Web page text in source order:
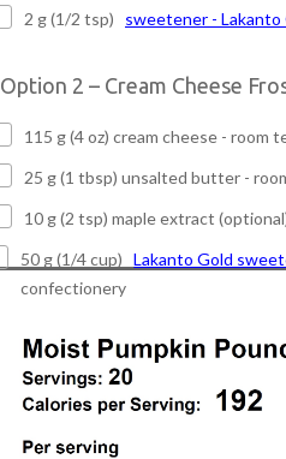
2 g (1/2 tsp) sweetener - Lakanto
Option 2 – Cream Cheese
115 g (4 oz) cream cheese - room
25 g (1 tbsp) unsalted butter -
10 g (2 tsp) maple extract
50 g (1/4 cup)Lakanto Gold
confectionery